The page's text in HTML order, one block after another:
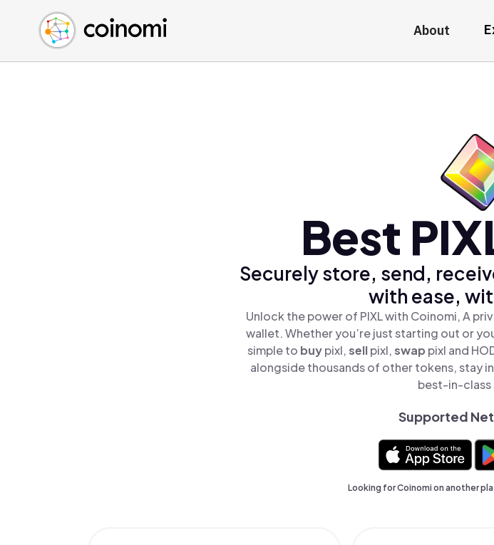
About
Buy Crypto
Sell Crypto
Swap Crypto
English (en)
中文 (zh)
Español (es)
Best
Securely store, send,
with ease,
Unlock the power of PIXL with Coinomi, A
wallet. Whether you’re just starting out or
simple to buypixl,sellpixl,swap pixl and
alongside thousands of other tokens, stay
best-in-class
Supported
Looking for Coinomi on another